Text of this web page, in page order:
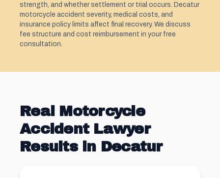
strength, and whether settlement or trial occurs. Decatur
motorcycle accident severity, medical costs, and
insurance policy limits affect final recovery. We discuss
fee structure and cost reimbursement in your free
consultation.
Real Motorcycle
Accident Lawyer
Results in Decatur